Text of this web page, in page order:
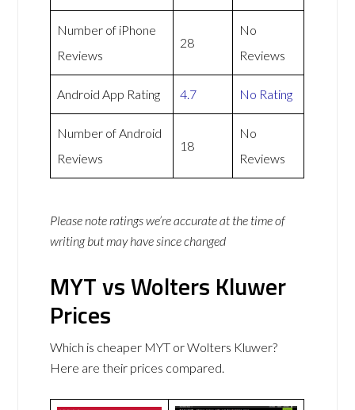
Number of iPhone
Reviews
28
No
Reviews
Android App Rating 4.7 No Rating
Number of Android
Reviews
18
No
Reviews
Please note ratings we’re accurate at the time of
writing but may have since changed
MYT vs Wolters Kluwer
Prices
Which is cheaper MYT or Wolters Kluwer?
Here are their prices compared.